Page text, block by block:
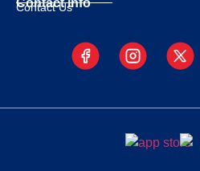
Contact info
Contact Us